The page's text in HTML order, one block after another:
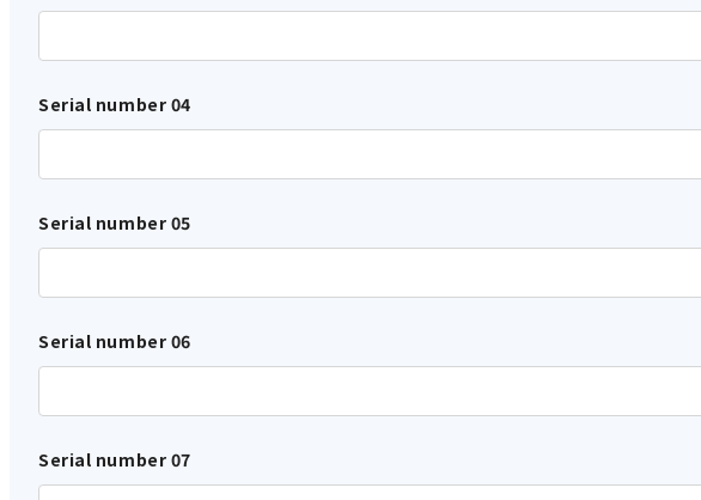
Serial number 04
Serial number 05
Serial number 06
Serial number 07